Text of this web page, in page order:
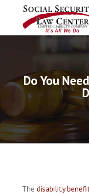
Do You
The disability